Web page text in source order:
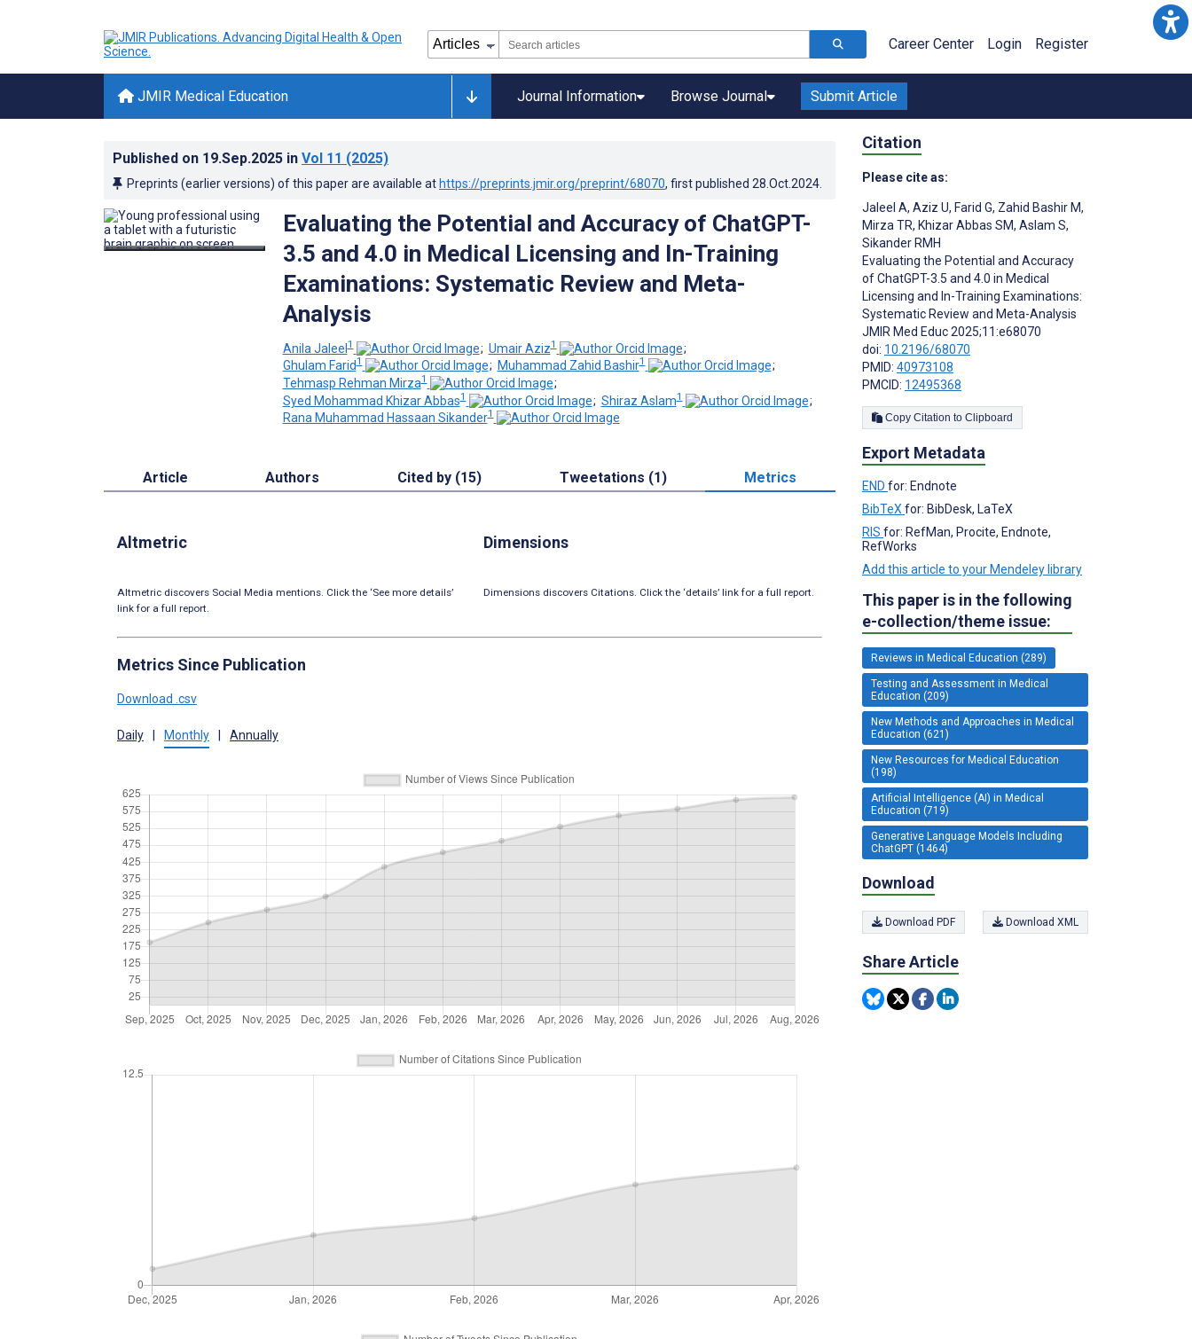
Career Center Login Register
JMIR Medical Education Journal Information Browse Journal Submit Article
Published on 19.Sep.2025 in Vol 11 (2025)
Preprints (earlier versions) of this paper are available at https://preprints.jmir.org/preprint/68070, first published 28.Oct.2024
Evaluating the Potential and Accuracy of ChatGPT-
3.5 and 4.0 in Medical Licensing and In-Training
Examinations: Systematic Review and Meta-
Analysis
Anila Jaleel1 ; Umair Aziz1
;
Ghulam Farid1 ; Muhammad Zahid Bashir1
;
Tehmasp Rehman Mirza1
;
Syed Mohammad Khizar Abbas1 ; Shiraz Aslam1
;
Rana Muhammad Hassaan Sikander1
Article Authors Cited by (15) Tweetations (1) Metrics
Altmetric
Altmetric discovers Social Media mentions. Click the ‘See more details’
link for a full report.
Dimensions
Dimensions discovers Citations. Click the ‘details’ link for a full report.
Metrics Since Publication
Download .csv
Daily Monthly Annually
Citation
Please cite as:
Jaleel A, Aziz U, Farid G, Zahid Bashir M,
Mirza TR, Khizar Abbas SM, Aslam S,
Sikander RMH
Evaluating the Potential and Accuracy
of ChatGPT-3.5 and 4.0 in Medical
Licensing and In-Training Examinations:
Systematic Review and Meta-Analysis
JMIR Med Educ 2025;11:e68070
doi: 10.2196/68070
PMID: 40973108
PMCID: 12495368
Copy Citation to Clipboard
Export Metadata
END for: Endnote
BibTeX for: BibDesk, LaTeX
RIS for: RefMan, Procite, Endnote,
RefWorks
Add this article to your Mendeley library
This paper is in the following
e-collection/theme issue:
Reviews in Medical Education (289)
Testing and Assessment in Medical
Education (209)
New Methods and Approaches in Medical
Education (621)
New Resources for Medical Education
(198)
Artificial Intelligence (AI) in Medical
Education (719)
Generative Language Models Including
ChatGPT (1464)
Download
Download PDF Download XML
Share Article